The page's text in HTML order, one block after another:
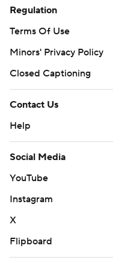
Regulation
Terms Of Use
Minors' Privacy Policy
Closed Captioning
Contact Us
Help
Social Media
YouTube
Instagram
X
Flipboard